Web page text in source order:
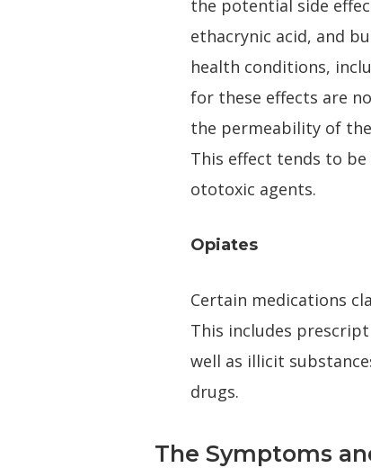
the potential side
ethacrynic acid, and
health conditions,
for these effects are
the permeability of
This effect tends to
ototoxic agents.
Opiates
Certain medications
This includes
well as illicit
drugs.
The Symptoms